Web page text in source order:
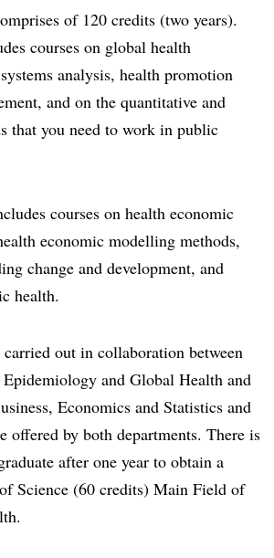
of 120 credits (two years).
courses on global health
analysis, health promotion
and on the quantitative and
that you need to work in public
courses on health economic
economic modelling methods,
change and development, and
health.
out in collaboration between
and Global Health and
Economics and Statistics and
offered by both departments. There is
after one year to obtain a
Science (60 credits) Main Field of